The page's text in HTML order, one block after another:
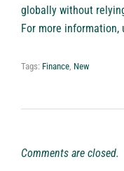
globally without
For more information,
Tags: Finance, New
Comments are closed.